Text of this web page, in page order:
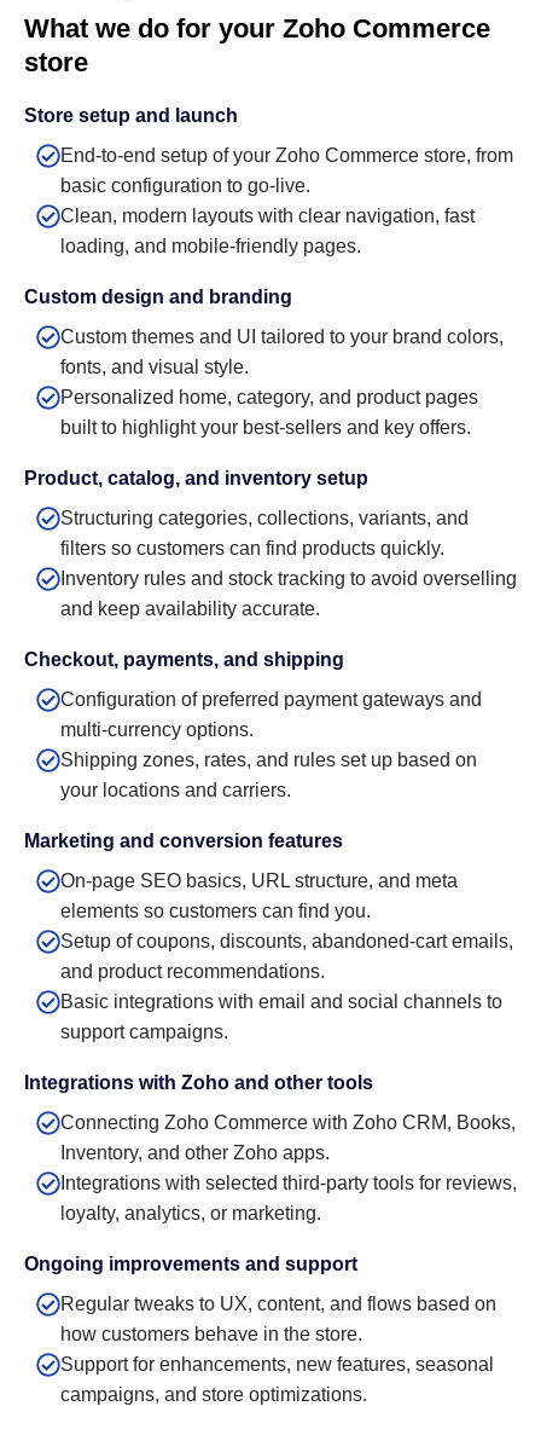
What we do for your Zoho Commerce
store
Store setup and launch
End-to-end setup of your Zoho Commerce store, from
basic configuration to go-live.
Clean, modern layouts with clear navigation, fast
loading, and mobile-friendly pages.
Custom design and branding
Custom themes and UI tailored to your brand colors,
fonts, and visual style.
Personalized home, category, and product pages
built to highlight your best-sellers and key offers.
Product, catalog, and inventory setup
Structuring categories, collections, variants, and
filters so customers can find products quickly.
Inventory rules and stock tracking to avoid overselling
and keep availability accurate.
Checkout, payments, and shipping
Configuration of preferred payment gateways and
multi-currency options.
Shipping zones, rates, and rules set up based on
your locations and carriers.
Marketing and conversion features
On-page SEO basics, URL structure, and meta
elements so customers can find you.
Setup of coupons, discounts, abandoned-cart emails,
and product recommendations.
Basic integrations with email and social channels to
support campaigns.
Integrations with Zoho and other tools
Connecting Zoho Commerce with Zoho CRM, Books,
Inventory, and other Zoho apps.
Integrations with selected third-party tools for reviews,
loyalty, analytics, or marketing.
Ongoing improvements and support
Regular tweaks to UX, content, and flows based on
how customers behave in the store.
Support for enhancements, new features, seasonal
campaigns, and store optimizations.